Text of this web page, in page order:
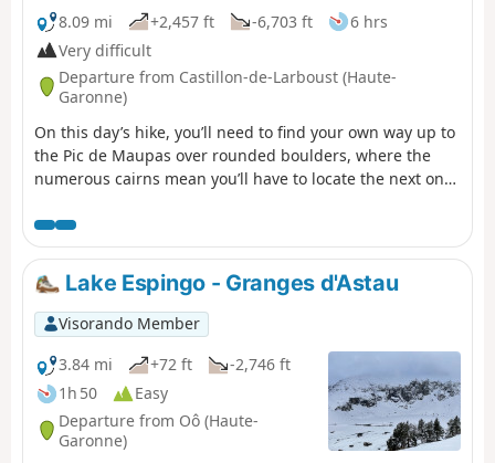
8.09 mi
+2,457 ft -6,703 ft
6 hrs
Very difficult
Departure from Castillon-de-Larboust (Haute-
Garonne)
On this day’s hike, you’ll need to find your own way up to
the Pic de Maupas over rounded boulders, where the
numerous cairns mean you’ll have to locate the next one
gave the peak its name. This is the only pass – difficult to
access – allowing you to cross over to the western slope
and complete the ascent with a few easy climbing
moves. The return will follow the same route as the
ascent, with a pleasant alternative route via Lac Vert.
Lake Espingo - Granges d'Astau
Visorando Member
3.84 mi
+72 ft
-2,746 ft
1h 50
Easy
Departure from Oô (Haute-
Garonne)